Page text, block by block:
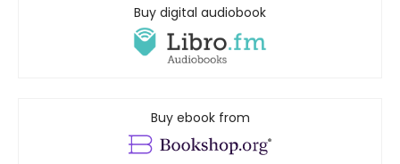
Buy digital audiobook
Buy ebook from